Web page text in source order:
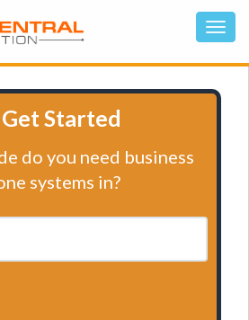
Started
do you need business
systems in?